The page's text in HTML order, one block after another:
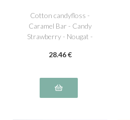
Cotton candyfloss -
Caramel Bar - Candy
Strawberry - Nougat -
28.46 €